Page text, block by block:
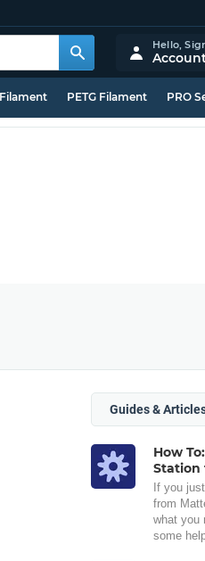
Hello,
PETG Filament PRO
Guides &
How
Station
If you
from
what you
some